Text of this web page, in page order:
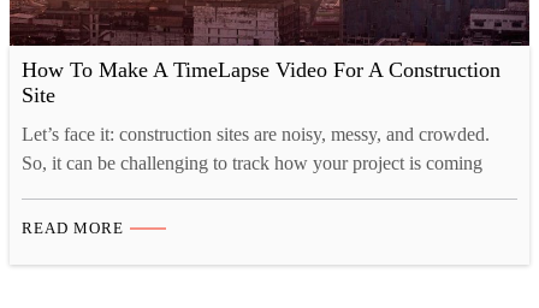
How To Make A TimeLapse Video For A Construction
Site
Let’s face it: construction sites are noisy, messy, and crowded.
So, it can be challenging to track how your project is coming
Time-lapse videography is a great way to show the progress of
READ MORE